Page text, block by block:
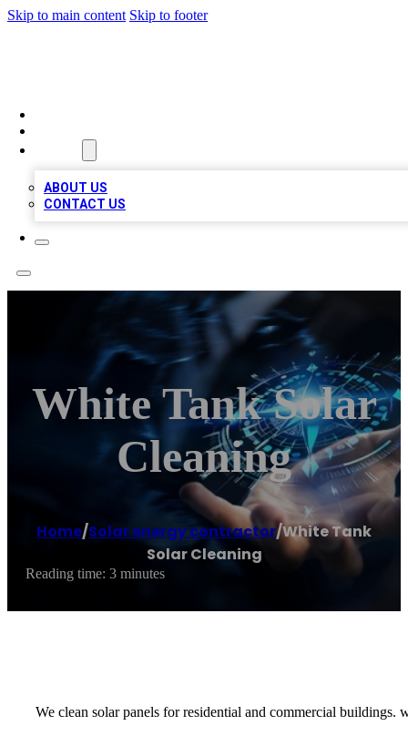
Skip to main content Skip to footer
ABOUT US
CONTACT US
White Tank Solar
Cleaning
Home/Solar energy contractor/White Tank
Solar Cleaning
Reading time: 3 minutes
We clean solar panels for residential and commercial buildings.